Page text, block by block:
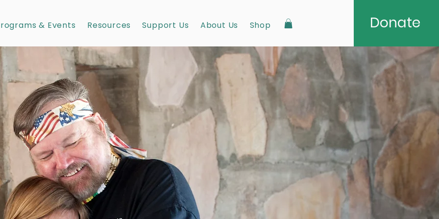
& Events Resources Support Us About Us Shop Donate